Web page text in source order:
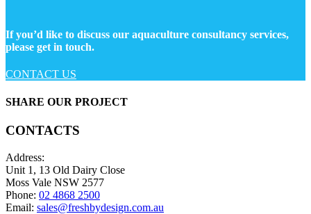
If you’d like to discuss our aquaculture consultancy services,
please get in touch.
CONTACT US
SHARE OUR PROJECT
CONTACTS
Address:
Unit 1, 13 Old Dairy Close
Moss Vale NSW 2577
Phone: 02 4868 2500
Email: sales@freshbydesign.com.au